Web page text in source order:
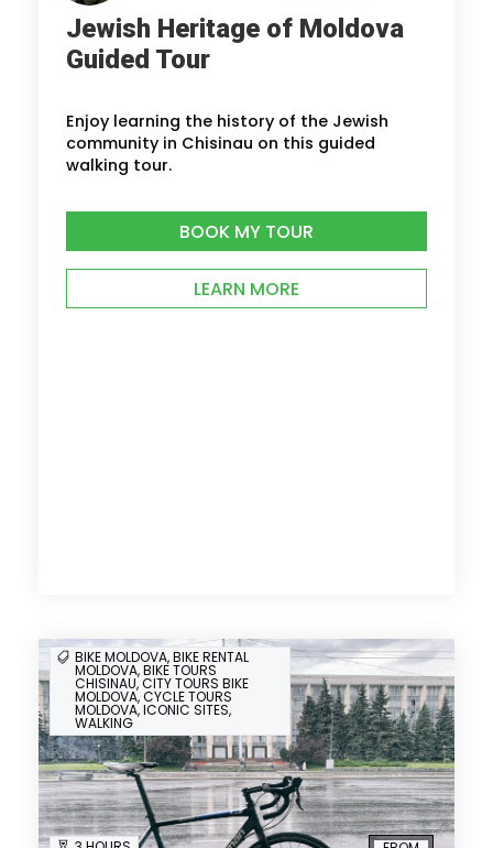
Jewish Heritage of Moldova
Guided Tour
Enjoy learning the history of the Jewish
community in Chisinau on this guided
walking tour.
BOOK MY TOUR
LEARN MORE
BIKE MOLDOVA, BIKE RENTAL
MOLDOVA, BIKE TOURS
CHISINAU, CITY TOURS BIKE
MOLDOVA, CYCLE TOURS
MOLDOVA, ICONIC SITES,
WALKING